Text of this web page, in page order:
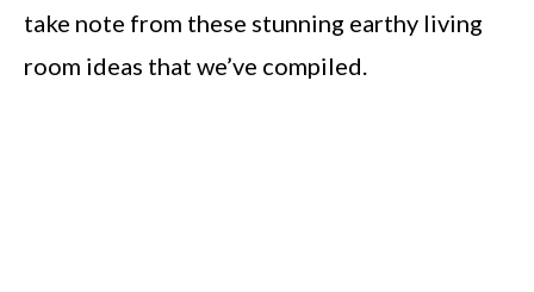
take note from these stunning earthy living
room ideas that we’ve compiled.